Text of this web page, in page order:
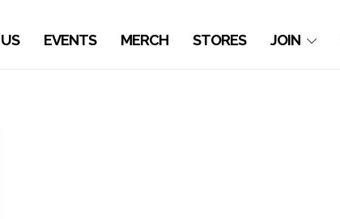
EVENTS MERCH STORES JOIN